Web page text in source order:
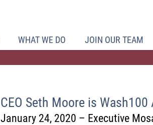
WHAT WE DO JOIN OUR TEAM
CEO Seth Moore is
January 24, 2020 – Executive